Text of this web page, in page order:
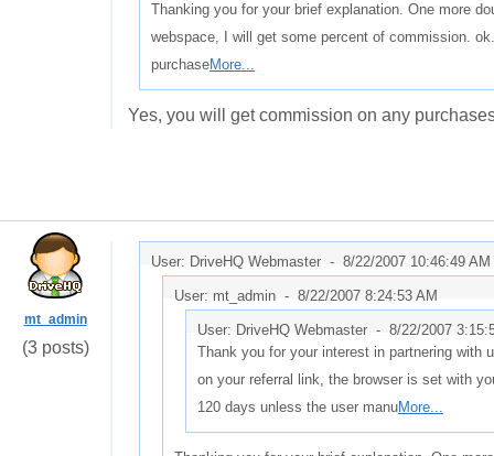
Thanking you for your brief explanation. One more
webspace, I will get some percent of commission.
purchaseMore...
Yes, you will get commission on any
mt_admin
(3 posts)
User: DriveHQ Webmaster - 8/22/2007 10:46:49 AM
User: mt_admin - 8/22/2007 8:24:53 AM
User: DriveHQ Webmaster - 8/22/2007
Thank you for your interest in partnering with
on your referral link, the browser is set with
120 days unless the user manuMore...